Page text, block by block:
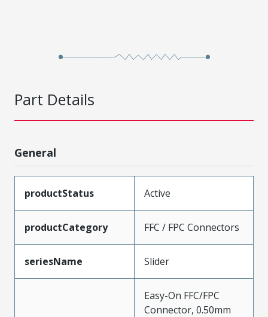
Part Details
General
productStatus Active
productCategory FFC / FPC Connectors
seriesName Slider
Easy-On FFC/FPC
Connector, 0.50mm